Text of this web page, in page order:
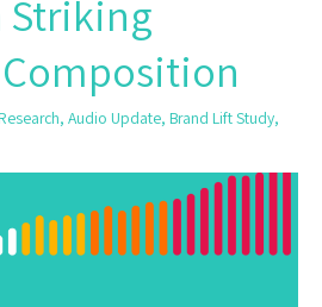
Striking
, Audio Update, Brand Lift Study,